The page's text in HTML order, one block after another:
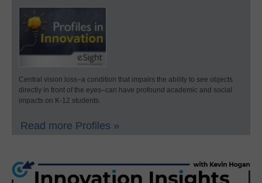
Central vision loss–a condition that impairs the ability to see objects
directly in front of the eyes–can have profound academic and social
impacts on K-12 students.
Read more Profiles »